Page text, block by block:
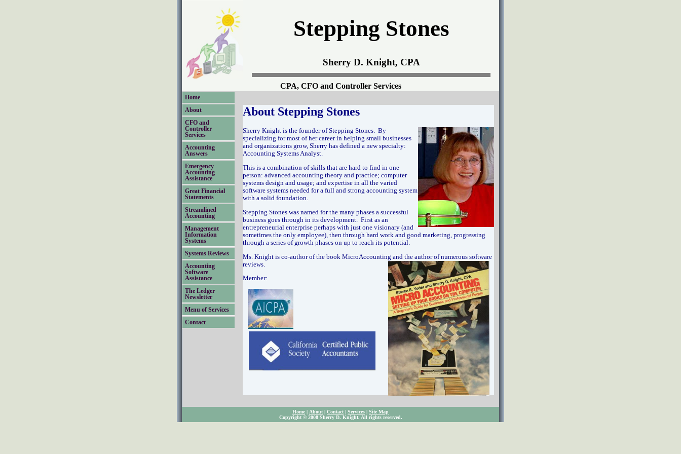
Stepping Stones
Sherry D. Knight, CPA
CPA, CFO and Controller Services
Home
About
CFO and
Controller
Services
Accounting
Answers
Emergency
Accounting
Assistance
Great Financial
Statements
Streamlined
Accounting
Management
Information
Systems
Systems Reviews
Accounting
Software
Assistance
The Ledger
Newsletter
Menu of Services
Contact
About Stepping Stones
Sherry Knight is the founder of Stepping Stones. By
specializing for most of her career in helping small businesses
and organizations grow, Sherry has defined a new specialty:
Accounting Systems Analyst.
This is a combination of skills that are hard to find in one
person: advanced accounting theory and practice; computer
systems design and usage; and expertise in all the varied
software systems needed for a full and strong accounting system
with a solid foundation.
Stepping Stones was named for the many phases a successful
business goes through in its development. First as an
entrepreneurial enterprise perhaps with just one visionary (and
sometimes the only employee), then through hard work and good marketing, progressing
through a series of growth phases on up to reach its potential.
Ms. Knight is co-author of the book MicroAccounting and the author of numerous software
reviews.
Member:
Home | About | Contact | Services | Site Map
Copyright © 2008 Sherry D. Knight. All rights reserved.